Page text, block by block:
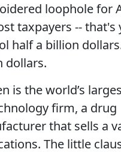
loophole for
taxpayers -- that's
half a billion
dollars.
is the world’s
firm, a drug
that sells a
The little